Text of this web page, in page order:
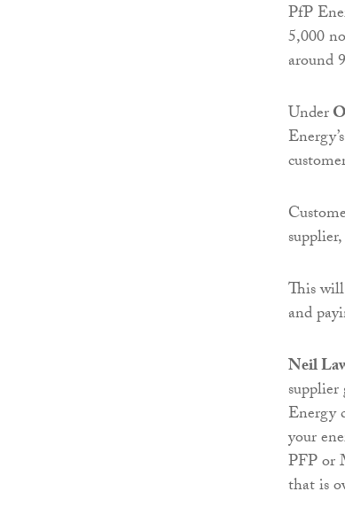
PfP
5,000
around
Under
This
and
Neil
Energy
your
PFP or
that is